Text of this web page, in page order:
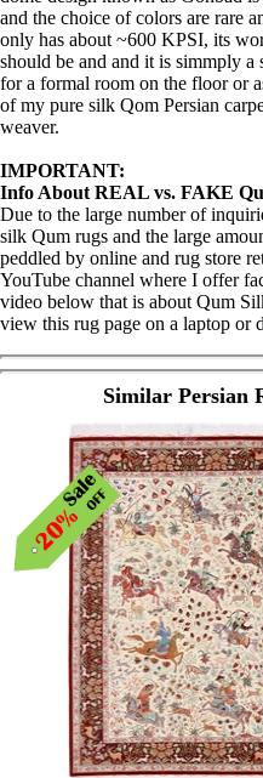
and the choice of colors are rare
only has about ~600 KPSI, its
should be and and it is simmply
for a formal room on the floor or
of my pure silk Qom Persian
weaver.
IMPORTANT:
Info About REAL vs. FAKE
Due to the large number of
silk Qum rugs and the large
peddled by online and rug store
YouTube channel where I offer
video below that is about Qum
view this rug page on a laptop or
Similar Persian